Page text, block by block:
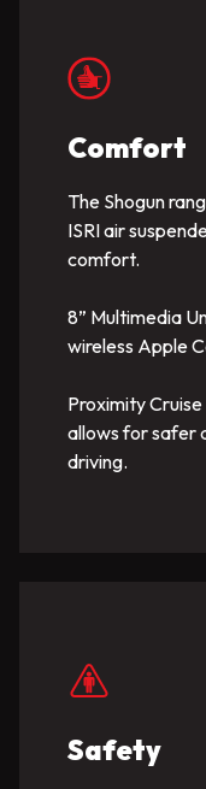
Comfort
The Shogun
ISRI air
comfort.
8” Multimedia
wireless Apple
Proximity
allows for safer
driving.
Safety